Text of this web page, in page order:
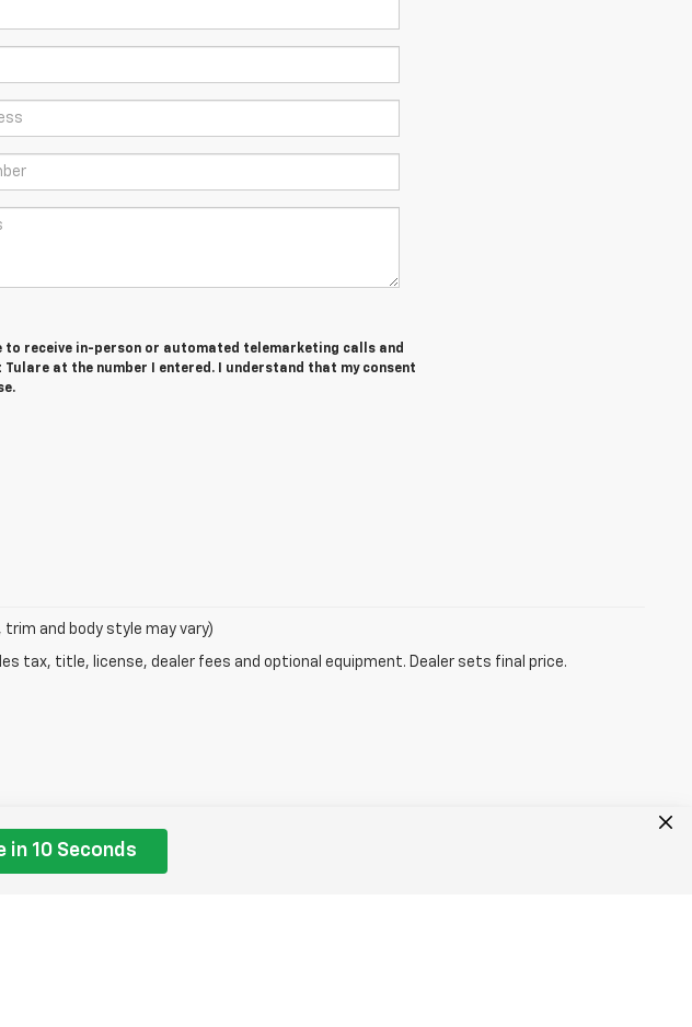
in 10 Seconds
to receive in-person or automated telemarketing calls and
at the number I entered. I understand that my consent
and body style may vary)
tax, title, license, dealer fees and optional equipment. Dealer sets final price.